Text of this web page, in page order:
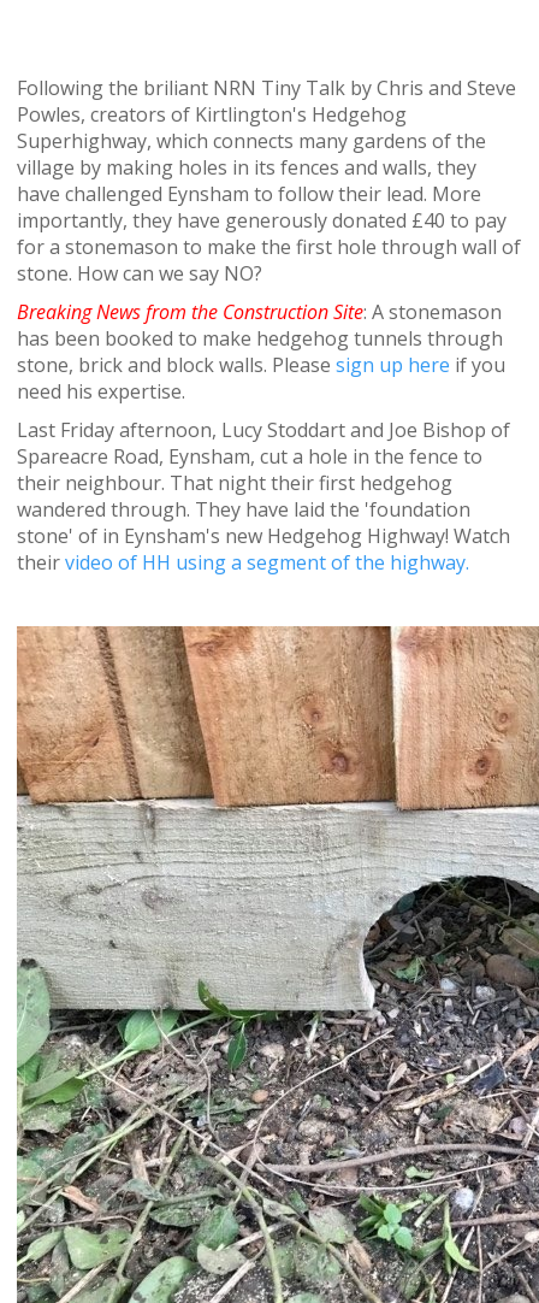
Following the briliant NRN Tiny Talk by Chris and Steve
Powles, creators of Kirtlington's Hedgehog
Superhighway, which connects many gardens of the
village by making holes in its fences and walls, they
have challenged Eynsham to follow their lead. More
importantly, they have generously donated £40 to pay
for a stonemason to make the first hole through wall of
stone. How can we say NO?
Breaking News from the Construction Site: A stonemason
has been booked to make hedgehog tunnels through
stone, brick and block walls. Please sign up here if you
need his expertise.
Last Friday afternoon, Lucy Stoddart and Joe Bishop of
Spareacre Road, Eynsham, cut a hole in the fence to
their neighbour. That night their first hedgehog
wandered through. They have laid the 'foundation
stone' of in Eynsham's new Hedgehog Highway! Watch
theirvideo of HH using a segment of the highway.